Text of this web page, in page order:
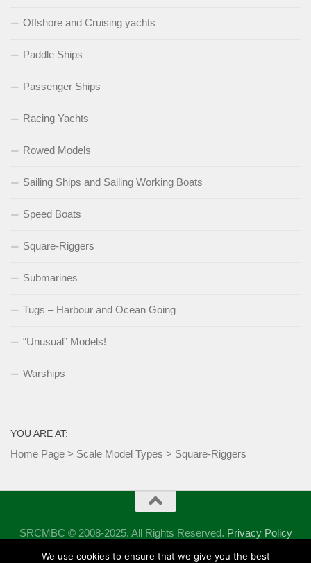
Offshore and Cruising yachts
Paddle Ships
Passenger Ships
Racing Yachts
Rowed Models
Sailing Ships and Sailing Working Boats
Speed Boats
Square-Riggers
Submarines
Tugs – Harbour and Ocean Going
“Unusual” Models!
Warships
YOU ARE AT:
Home Page > Scale Model Types > Square-Riggers
SRCMBC © 2008-2025. All Rights Reserved. Privacy Policy
Powered by - Designed with theHueman theme
We use cookies to ensure that we give you the best